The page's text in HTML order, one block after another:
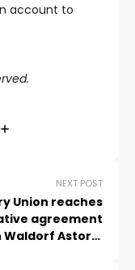
account to
NEXT POST
Union reaches
agreement
Waldorf Astoria